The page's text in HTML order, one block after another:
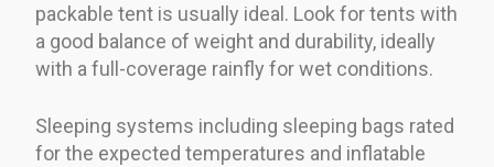
packable tent is usually ideal. Look for tents with
a good balance of weight and durability, ideally
with a full-coverage rainfly for wet conditions.
Sleeping systems including sleeping bags rated
for the expected temperatures and inflatable